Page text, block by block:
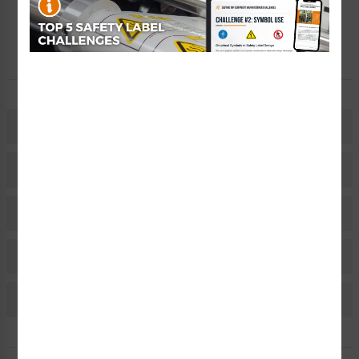
Free Consult
Let Our Experts Help